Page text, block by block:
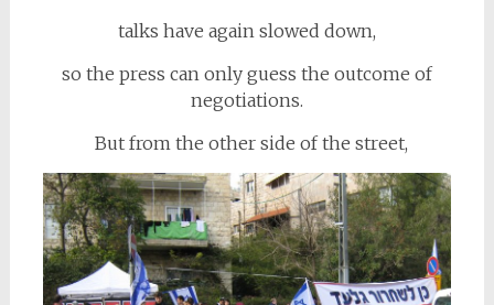
talks have again slowed down,
so the press can only guess the outcome of
negotiations.
But from the other side of the street,